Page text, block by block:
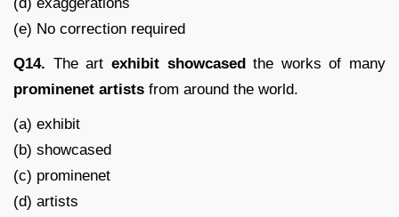
(e) No correction required
Q14. The art exhibit showcasedthe works of many
prominenet artists from around the world.
(a) exhibit
(b) showcased
(c) prominenet
(d) artists